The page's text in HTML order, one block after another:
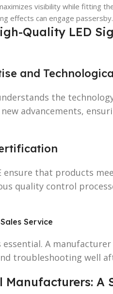
visibility while fitting
effects can engage passersby.
Quality LED
and
the
advancements,
ensure that products
quality control
Service
A
troubleshooting well
A